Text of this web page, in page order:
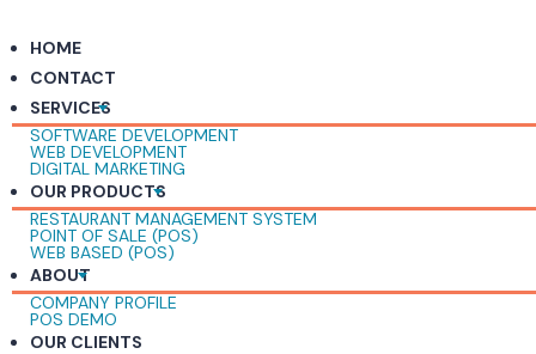
HOME
CONTACT
SERVICES
SOFTWARE DEVELOPMENT
WEB DEVELOPMENT
DIGITAL MARKETING
OUR PRODUCTS
RESTAURANT MANAGEMENT SYSTEM
POINT OF SALE (POS)
WEB BASED (POS)
ABOUT
COMPANY PROFILE
POS DEMO
OUR CLIENTS